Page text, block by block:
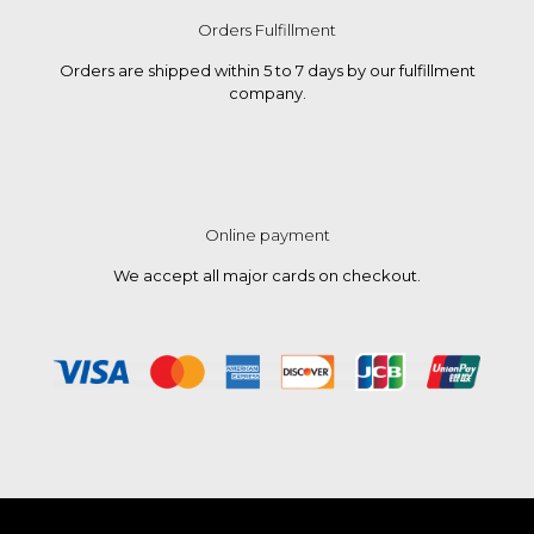
Orders Fulfillment
Orders are shipped within 5 to 7 days by our fulfillment
company.
Online payment
We accept all major cards on checkout.